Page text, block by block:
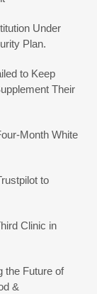
Under
Plan.
to Keep
Their
Month White
to
Clinic in
the Future of
&